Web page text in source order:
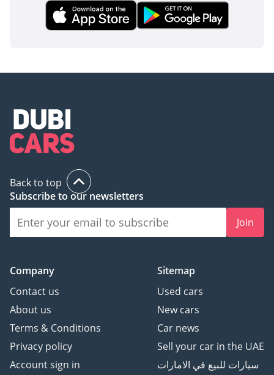
Back to top
Subscribe to our newsletters
Join
Company
Contact us
About us
Terms & Conditions
Privacy policy
Account sign in
Sitemap
Used cars
New cars
Car news
Sell your car in the UAE
سيارات للبيع في الامارات